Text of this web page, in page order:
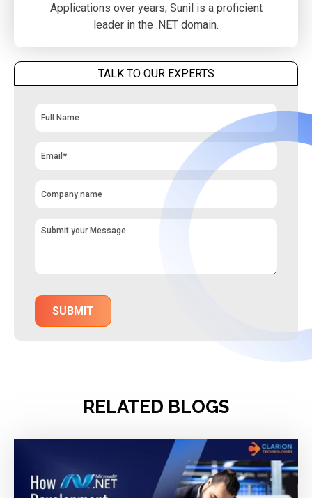
Applications over years, Sunil is a proficient
leader in the .NET domain.
TALK TO OUR EXPERTS
RELATED BLOGS